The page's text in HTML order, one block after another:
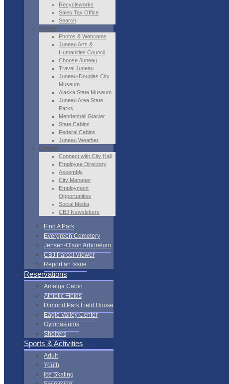
Recycleworks
Sales Tax Office
Search
Visitors
Photos & Webcams
Juneau Arts &
Humanities Council
Choose Juneau
Travel Juneau
Juneau-Douglas City
Museum
Alaska State Museum
Juneau Area State
Parks
Mendenhall Glacier
State Cabins
Federal Cabins
Juneau Weather
Contact
Connect with City Hall
Employee Directory
Assembly
City Manager
Employment
Opportunities
Social Media
CBJ Newsletters
Find A Park
Evergreen Cemetery
Jensen-Olson Arboretum
CBJ Parcel Viewer
Report an Issue
Reservations
Amalga Cabin
Athletic Fields
Dimond Park Field House
Eagle Valley Center
Gymnasiums
Shelters
Sports & Activities
Adult
Youth
Ice Skating